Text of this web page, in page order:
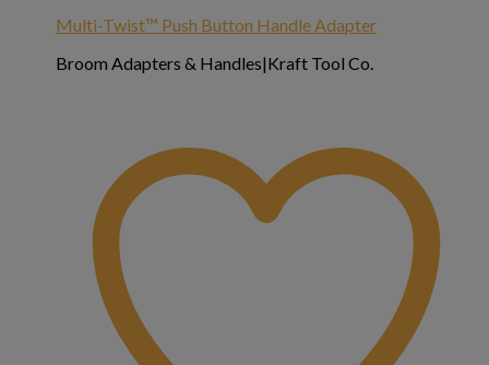
Multi-Twist™ Push Button Handle Adapter
Broom Adapters & Handles|Kraft Tool Co.